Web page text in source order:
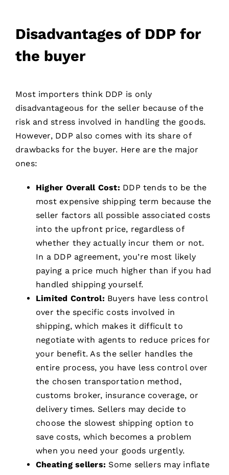
Disadvantages of DDP for
the buyer
Most importers think DDP is only
disadvantageous for the seller because of the
risk and stress involved in handling the goods.
However, DDP also comes with its share of
drawbacks for the buyer. Here are the major
ones:
Higher Overall Cost: DDP tends to be the
most expensive shipping term because the
seller factors all possible associated costs
into the upfront price, regardless of
whether they actually incur them or not.
In a DDP agreement, you’re most likely
paying a price much higher than if you had
handled shipping yourself.
Limited Control: Buyers have less control
over the specific costs involved in
shipping, which makes it difficult to
negotiate with agents to reduce prices for
your benefit. As the seller handles the
entire process, you have less control over
the chosen transportation method,
customs broker, insurance coverage, or
delivery times. Sellers may decide to
choose the slowest shipping option to
save costs, which becomes a problem
when you need your goods urgently.
Cheating sellers: Some sellers may inflate